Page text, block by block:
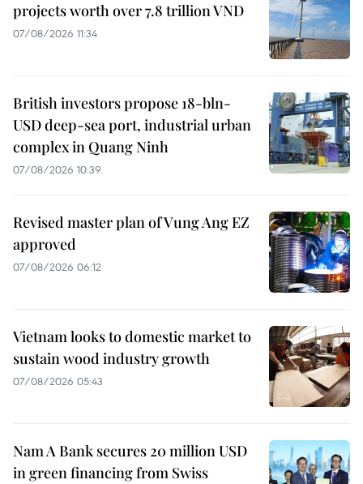
projects worth over 7.8 trillion VND
07/08/2026 11:34
British investors propose 18-bln-
USD deep-sea port, industrial urban
complex in Quang Ninh
07/08/2026 10:39
Revised master plan of Vung Ang EZ
approved
07/08/2026 06:12
Vietnam looks to domestic market to
sustain wood industry growth
07/08/2026 05:43
Nam A Bank secures 20 million USD
in green financing from Swiss